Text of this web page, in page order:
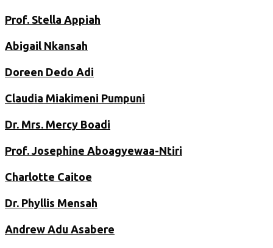
Prof. Stella Appiah
Abigail Nkansah
Doreen Dedo Adi
Claudia Miakimeni Pumpuni
Dr. Mrs. Mercy Boadi
Prof. Josephine Aboagyewaa-Ntiri
Charlotte Caitoe
Dr. Phyllis Mensah
Andrew Adu Asabere